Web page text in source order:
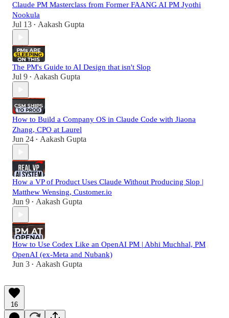
Claude PM Masterclass from Former FAANG AI PM Jyothi
Nookula
Jul 13 • Aakash Gupta
The PM's Guide to AI Design that isn't Slop
Jul 9 • Aakash Gupta
How to Build a Company OS in Claude Code with Jiaona
Zhang, CPO at Laurel
Jun 24 • Aakash Gupta
How a VP of Product Uses Claude Without Producing Slop |
Matthew Wensing, Customer.io
Jun 9 • Aakash Gupta
How to Use Codex Like an OpenAI PM | Abhi Muchhal, PM
OpenAI (ex-Meta and Nubank)
Jun 3 • Aakash Gupta
16